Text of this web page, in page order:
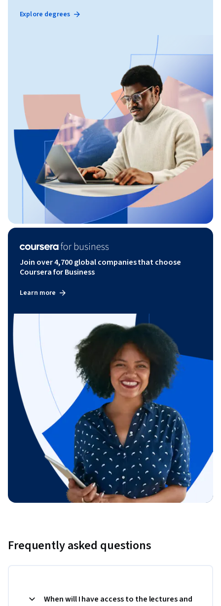
Explore degrees
Join over 4,700 global companies that choose
Coursera for Business
Learn more
Frequently asked questions
When will I have access to the lectures and